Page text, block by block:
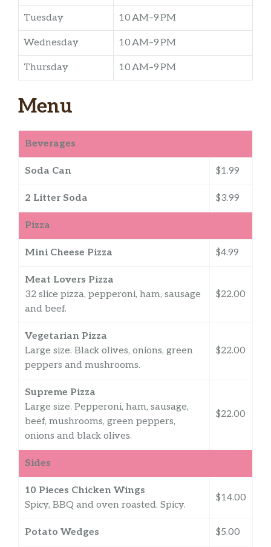
Tuesday 10 AM–9 PM
Wednesday 10 AM–9 PM
Thursday 10 AM–9 PM
Menu
Beverages
Soda Can $1.99
2 Litter Soda $3.99
Pizza
Mini Cheese Pizza $4.99
Meat Lovers Pizza
32 slice pizza, pepperoni, ham, sausage
and beef.
$22.00
Vegetarian Pizza
Large size. Black olives, onions, green
peppers and mushrooms.
$22.00
Supreme Pizza
Large size. Pepperoni, ham, sausage,
beef, mushrooms, green peppers,
onions and black olives.
$22.00
Sides
10 Pieces Chicken Wings
Spicy, BBQ and oven roasted. Spicy.
$14.00
Potato Wedges $5.00